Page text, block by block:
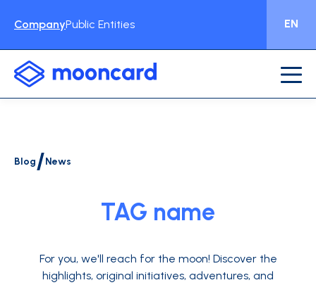
CompanyPublic Entities EN
Blog/News
TAG name
For you, we'll reach for the moon! Discover the
highlights, original initiatives, adventures, and